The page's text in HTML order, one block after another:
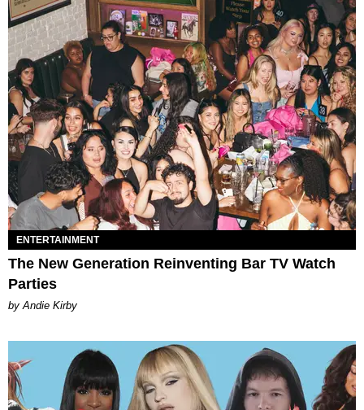
ENTERTAINMENT
The New Generation Reinventing Bar TV Watch
Parties
by Andie Kirby